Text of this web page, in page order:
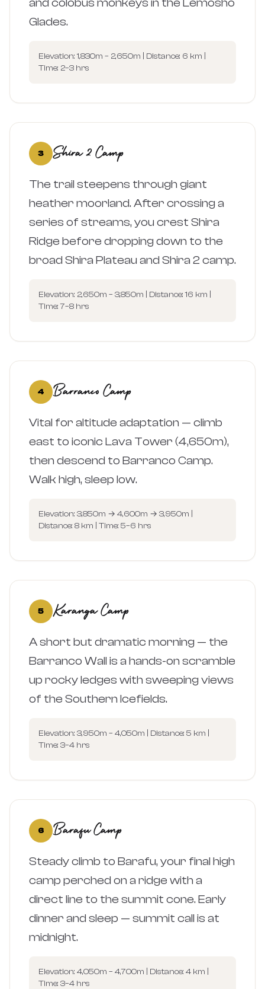
Glades.
Elevation: 1,830m – 2,650m | Distance: 6 km |
Time: 2–3 hrs
3 Shira 2 Camp
The trail steepens through giant
heather moorland. After crossing a
series of streams, you crest Shira
Ridge before dropping down to the
broad Shira Plateau and Shira 2 camp.
Elevation: 2,650m – 3,850m | Distance: 16 km |
Time: 7–8 hrs
4 Barranco Camp
Vital for altitude adaptation — climb
east to iconic Lava Tower (4,650m),
then descend to Barranco Camp.
Walk high, sleep low.
Elevation: 3,850m → 4,600m → 3,950m |
Distance: 8 km | Time: 5–6 hrs
5 Karanga Camp
A short but dramatic morning — the
Barranco Wall is a hands-on scramble
up rocky ledges with sweeping views
of the Southern Icefields.
Elevation: 3,950m – 4,050m | Distance: 5 km |
Time: 3–4 hrs
6 Barafu Camp
Steady climb to Barafu, your final high
camp perched on a ridge with a
direct line to the summit cone. Early
dinner and sleep — summit call is at
midnight.
Elevation: 4,050m – 4,700m | Distance: 4 km |
Time: 3–4 hrs